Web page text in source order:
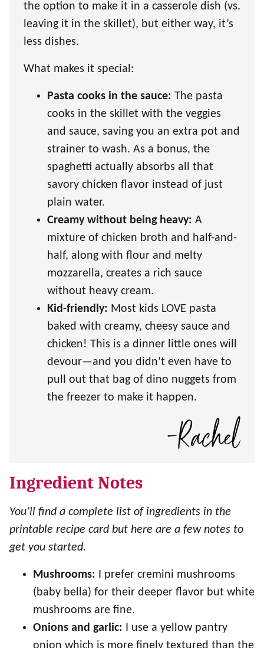
the option to make it in a casserole dish (vs.
leaving it in the skillet), but either way, it’s
less dishes.
What makes it special:
Pasta cooks in the sauce: The pasta
cooks in the skillet with the veggies
and sauce, saving you an extra pot and
strainer to wash. As a bonus, the
spaghetti actually absorbs all that
savory chicken flavor instead of just
plain water.
Creamy without being heavy: A
mixture of chicken broth and half-and-
half, along with flour and melty
mozzarella, creates a rich sauce
without heavy cream.
Kid-friendly: Most kids LOVE pasta
baked with creamy, cheesy sauce and
chicken! This is a dinner little ones will
devour—and you didn’t even have to
pull out that bag of dino nuggets from
the freezer to make it happen.
Ingredient Notes
You’ll find a complete list of ingredients in the
printable recipe card but here are a few notes to
get you started.
Mushrooms: I prefer cremini mushrooms
(baby bella) for their deeper flavor but white
mushrooms are fine.
Onions and garlic: I use a yellow pantry